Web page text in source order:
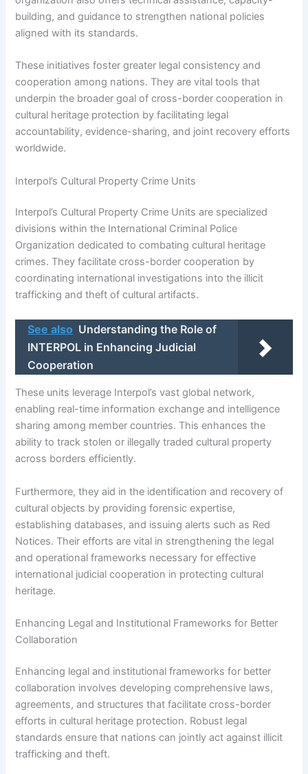
building, and guidance to strengthen national policies
aligned with its standards.
These initiatives foster greater legal consistency and
cooperation among nations. They are vital tools that
underpin the broader goal of cross-border cooperation in
cultural heritage protection by facilitating legal
accountability, evidence-sharing, and joint recovery efforts
worldwide.
Interpol’s Cultural Property Crime Units
Interpol’s Cultural Property Crime Units are specialized
divisions within the International Criminal Police
Organization dedicated to combating cultural heritage
crimes. They facilitate cross-border cooperation by
coordinating international investigations into the illicit
trafficking and theft of cultural artifacts.
See also Understanding the Role of
INTERPOL in Enhancing Judicial
Cooperation
These units leverage Interpol’s vast global network,
enabling real-time information exchange and intelligence
sharing among member countries. This enhances the
ability to track stolen or illegally traded cultural property
across borders efficiently.
Furthermore, they aid in the identification and recovery of
cultural objects by providing forensic expertise,
establishing databases, and issuing alerts such as Red
Notices. Their efforts are vital in strengthening the legal
and operational frameworks necessary for effective
international judicial cooperation in protecting cultural
heritage.
Enhancing Legal and Institutional Frameworks for Better
Collaboration
Enhancing legal and institutional frameworks for better
collaboration involves developing comprehensive laws,
agreements, and structures that facilitate cross-border
efforts in cultural heritage protection. Robust legal
standards ensure that nations can jointly act against illicit
trafficking and theft.